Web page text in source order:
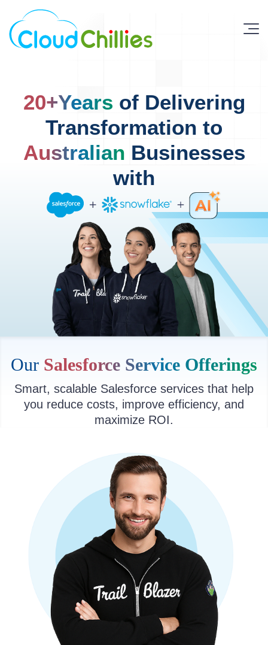
20+Years of Delivering
Transformation to
Australian Businesses
with
Our Salesforce Service Offerings
Smart, scalable Salesforce services that help
you reduce costs, improve efficiency, and
maximize ROI.